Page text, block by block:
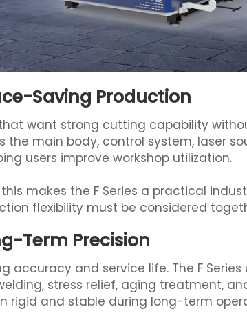
Saving Production
that want strong cutting capability
main body, control system, laser
users improve workshop utilization.
makes the F Series a practical
flexibility must be considered
Term Precision
and service life. The F Series
stress relief, aging treatment,
rigid and stable during long-term